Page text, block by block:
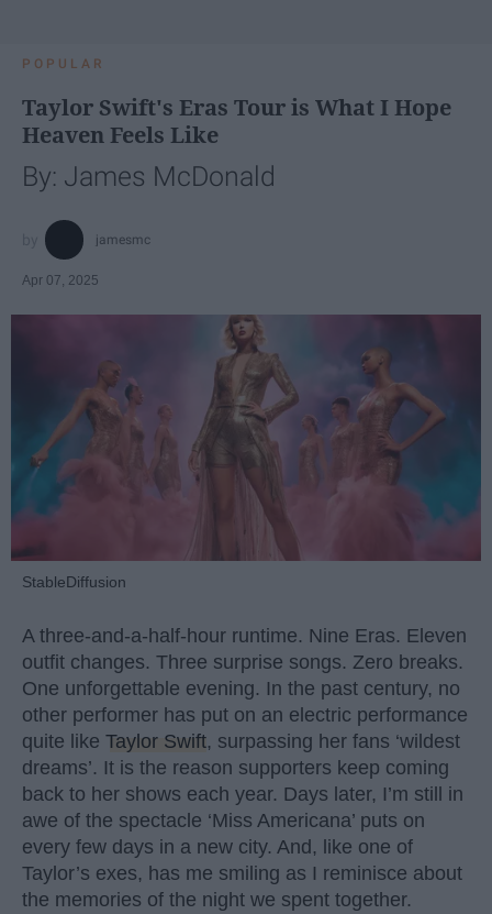
POPULAR
Taylor Swift's Eras Tour is What I Hope
Heaven Feels Like
By: James McDonald
jamesmc
Apr 07, 2025
StableDiffusion
A three-and-a-half-hour runtime. Nine Eras. Eleven
outfit changes. Three surprise songs. Zero breaks.
One unforgettable evening. In the past century, no
other performer has put on an electric performance
quite like Taylor Swift, surpassing her fans ‘wildest
dreams’. It is the reason supporters keep coming
back to her shows each year. Days later, I’m still in
awe of the spectacle ‘Miss Americana’ puts on
every few days in a new city. And, like one of
Taylor’s exes, has me smiling as I reminisce about
the memories of the night we spent together.